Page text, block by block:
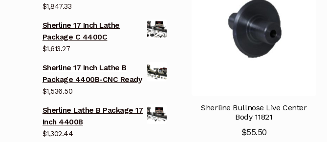
Sherline Bullnose Live Center
Body 11821
$55.50
$1,847.33
Sherline 17 Inch Lathe
Package C 4400C
$1,613.27
Sherline 17 Inch Lathe B
Package 4400B-CNC Ready
$1,536.50
Sherline Lathe B Package 17
Inch 4400B
$1,302.44